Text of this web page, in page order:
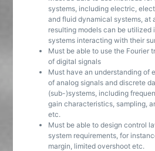
systems, including electric,
and fluid dynamical systems, at
resulting models can be utilized
systems interacting with their
Must be able to use the Fourier
of digital signals
Must have an understanding of
of analog signals and discrete
(sub-)systems, including
gain characteristics, sampling,
etc.
Must be able to design control
system requirements, for
margin, limited overshoot etc.